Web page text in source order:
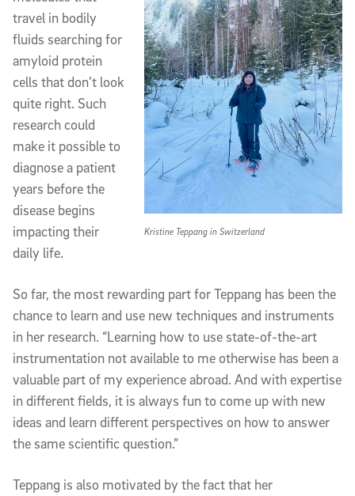
Kristine Teppang in Switzerland
travel in bodily
fluids searching for
amyloid protein
cells that don’t look
quite right. Such
research could
make it possible to
diagnose a patient
years before the
disease begins
impacting their
daily life.
So far, the most rewarding part for Teppang has been the
chance to learn and use new techniques and instruments
in her research. “Learning how to use state-of-the-art
instrumentation not available to me otherwise has been a
valuable part of my experience abroad. And with expertise
in different fields, it is always fun to come up with new
ideas and learn different perspectives on how to answer
the same scientific question.”
Teppang is also motivated by the fact that her